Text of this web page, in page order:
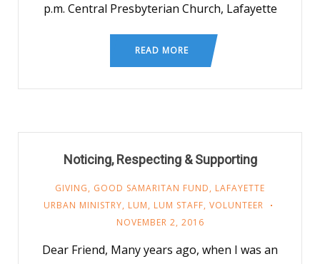
p.m. Central Presbyterian Church, Lafayette
READ MORE
Noticing, Respecting & Supporting
GIVING, GOOD SAMARITAN FUND, LAFAYETTE
URBAN MINISTRY, LUM, LUM STAFF, VOLUNTEER
NOVEMBER 2, 2016
Dear Friend, Many years ago, when I was an